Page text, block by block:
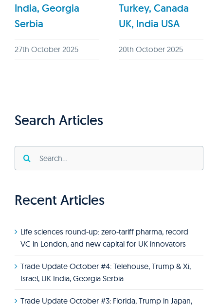
India, Georgia
Serbia
27th October 2025
Turkey, Canada
UK, India USA
20th October 2025
Search Articles
for:
Recent Articles
Life sciences round-up: zero-tariff pharma, record
VC in London, and new capital for UK innovators
Trade Update October #4: Telehouse, Trump & Xi,
Israel, UK India, Georgia Serbia
Trade Update October #3: Florida, Trump in Japan,